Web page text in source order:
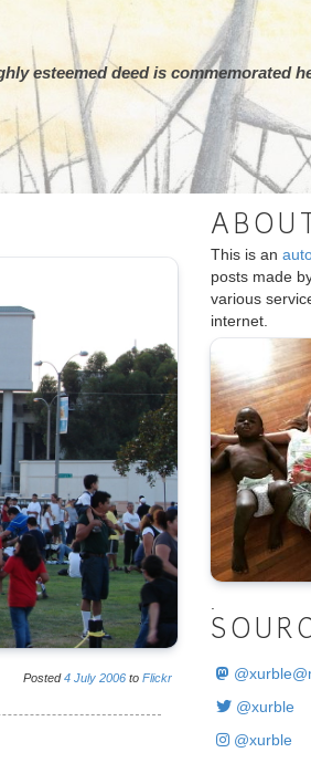
esteemed deed is commemorated
Posted4 July 2006 to Flickr
ABOUT
This is an
posts made
various
internet.
@
@xurble
@xurble